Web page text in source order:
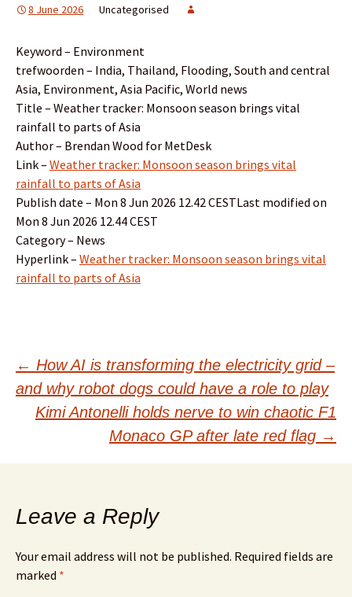
8 June 2026 Uncategorised
Keyword – Environment
trefwoorden – India, Thailand, Flooding, South and central
Asia, Environment, Asia Pacific, World news
Title – Weather tracker: Monsoon season brings vital
rainfall to parts of Asia
Author – Brendan Wood for MetDesk
Link – Weather tracker: Monsoon season brings vital
rainfall to parts of Asia
Publish date – Mon 8 Jun 2026 12.42 CESTLast modified on
Mon 8 Jun 2026 12.44 CEST
Category – News
Hyperlink – Weather tracker: Monsoon season brings vital
rainfall to parts of Asia
Post
navigation
← How AI is transforming the electricity grid –
and why robot dogs could have a role to play
Kimi Antonelli holds nerve to win chaotic F1
Monaco GP after late red flag →
Leave a Reply
Your email address will not be published. Required fields are
marked *